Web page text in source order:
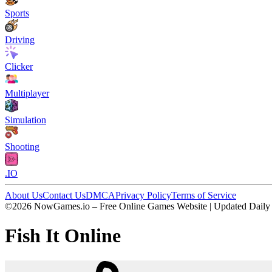
Sports
Driving
Clicker
Multiplayer
Simulation
Shooting
.IO
About UsContact UsDMCAPrivacy PolicyTerms of Service
©2026 NowGames.io – Free Online Games Website | Updated Daily
Fish It Online